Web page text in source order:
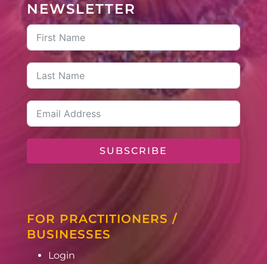
NEWSLETTER
SUBSCRIBE
FOR PRACTITIONERS /
BUSINESSES
Login